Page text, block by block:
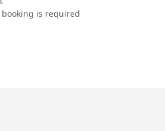
is required